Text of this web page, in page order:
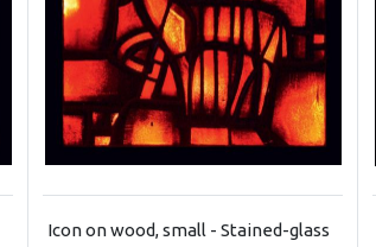
Icon on wood, small - Stained-glass